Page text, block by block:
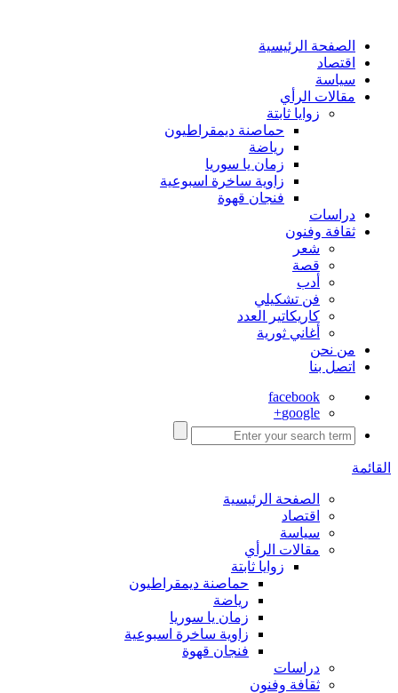
الصفحة الرئيسية
اقتصاد
سياسة
مقالات الرأي
زوايا ثابتة
حماصنة ديمقراطيون
رياضة
زمان يا سوريا
زاوية ساخرة اسبوعية
فنجان قهوة
دراسات
ثقافة وفنون
شعر
قصة
أدب
فن تشكيلي
كاريكاتير العدد
أغاني ثورية
من نحن
اتصل بنا
facebook
google+
القائمة
الصفحة الرئيسية
اقتصاد
سياسة
مقالات الرأي
زوايا ثابتة
حماصنة ديمقراطيون
رياضة
زمان يا سوريا
زاوية ساخرة اسبوعية
فنجان قهوة
دراسات
ثقافة وفنون